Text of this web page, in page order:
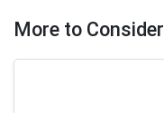
More to Consider